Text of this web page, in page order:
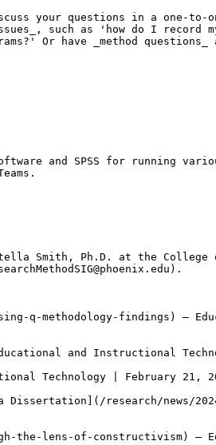
your questions in a one-to-
such as 'how do I record
Or have _method
and SPSS for running
Stella Smith, Ph.D. at the
q-methodology-findings) —
and Instructional
Technology | February 21,
research/news/
the-lens-of-constructivism)